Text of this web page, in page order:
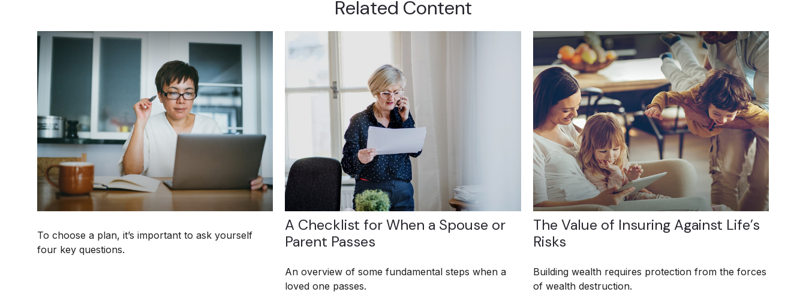
Related Content
To choose a plan, it’s important to ask yourself
four key questions.
A Checklist for When a Spouse or
Parent Passes
An overview of some fundamental steps when a
loved one passes.
The Value of Insuring Against Life’s
Risks
Building wealth requires protection from the forces
of wealth destruction.